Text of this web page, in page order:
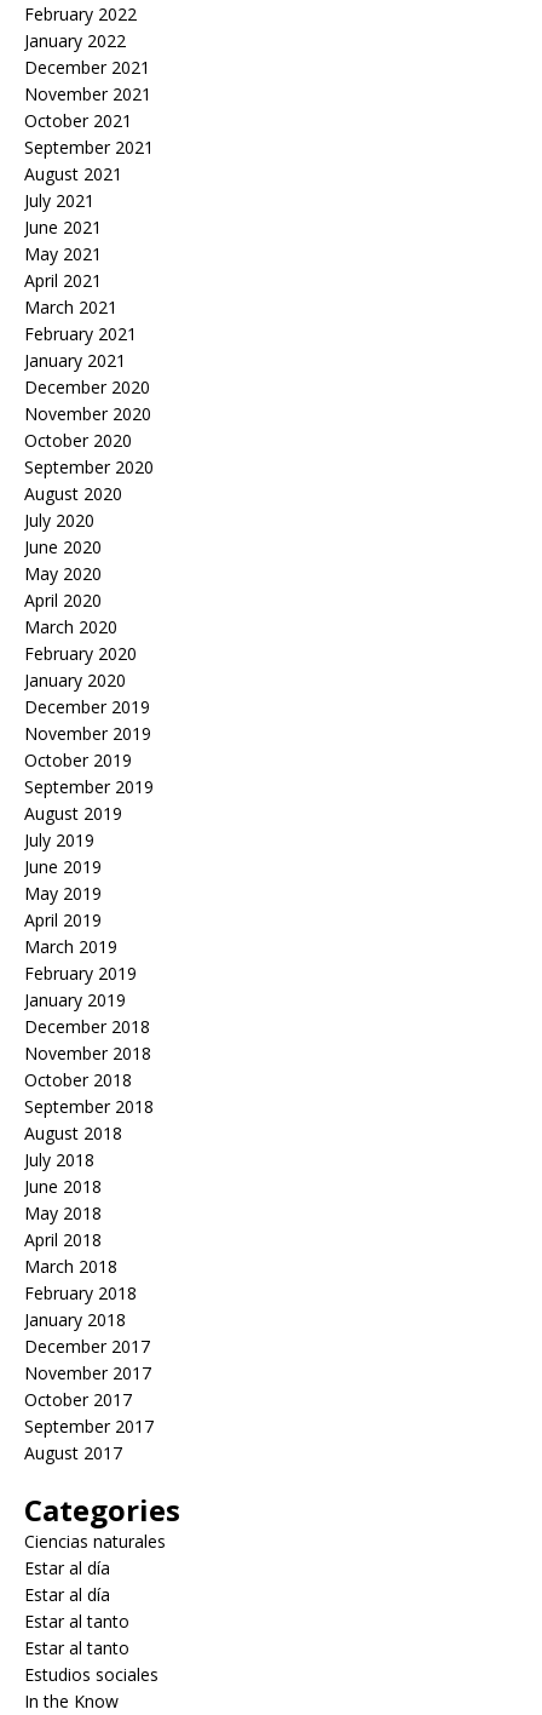
February 2022
January 2022
December 2021
November 2021
October 2021
September 2021
August 2021
July 2021
June 2021
May 2021
April 2021
March 2021
February 2021
January 2021
December 2020
November 2020
October 2020
September 2020
August 2020
July 2020
June 2020
May 2020
April 2020
March 2020
February 2020
January 2020
December 2019
November 2019
October 2019
September 2019
August 2019
July 2019
June 2019
May 2019
April 2019
March 2019
February 2019
January 2019
December 2018
November 2018
October 2018
September 2018
August 2018
July 2018
June 2018
May 2018
April 2018
March 2018
February 2018
January 2018
December 2017
November 2017
October 2017
September 2017
August 2017
Categories
Ciencias naturales
Estar al día
Estar al día
Estar al tanto
Estar al tanto
Estudios sociales
In the Know